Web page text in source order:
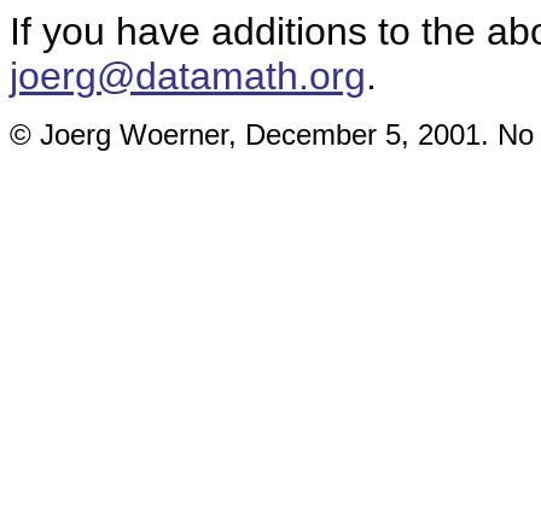
If you have additions to the
joerg@datamath.org.
© Joerg Woerner, December 5, 2001.